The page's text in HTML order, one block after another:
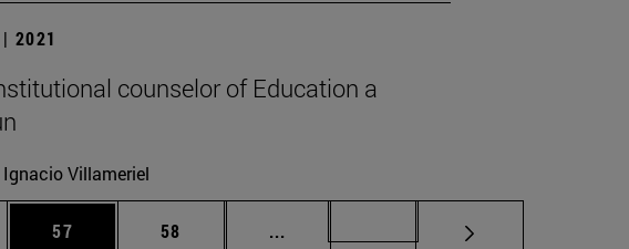
2021
counselor of Education a
Ignacio Villameriel
Use TAB to scroll.
Page
57 Page
58 ... Intermediate pages Use TAB to scroll.